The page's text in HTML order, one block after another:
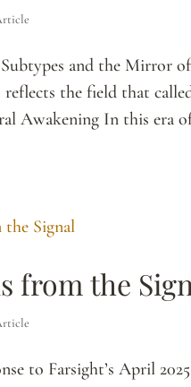
and the Mirror
reflects the field that
Awakening In this era
from the
to Farsight’s April